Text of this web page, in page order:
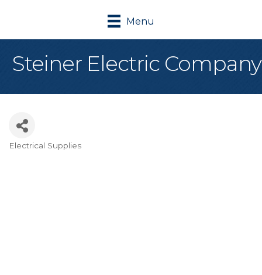
Menu
Steiner Electric Company
Categories
Electrical Supplies